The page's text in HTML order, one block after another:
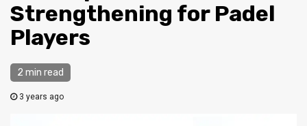
Strengthening for Padel
Players
2 min read
3 years ago